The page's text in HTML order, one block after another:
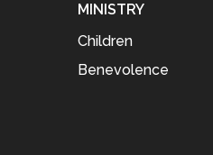
MINISTRY
Children
Benevolence